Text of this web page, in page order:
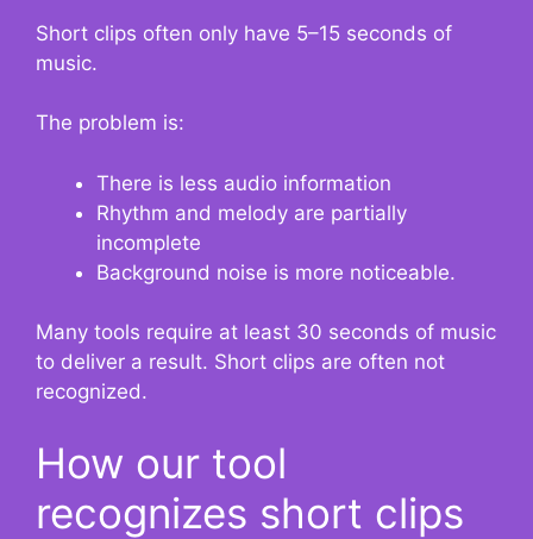
Short clips often only have 5–15 seconds of
music.
The problem is:
There is less audio information
Rhythm and melody are partially
incomplete
Background noise is more noticeable.
Many tools require at least 30 seconds of music
to deliver a result. Short clips are often not
recognized.
How our tool
recognizes short clips